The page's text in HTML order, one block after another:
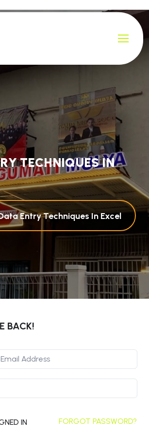
RYTECHNIQUESIN
Entry Techniques In Excel
BACK!
IN FORGOT PASSWORD?